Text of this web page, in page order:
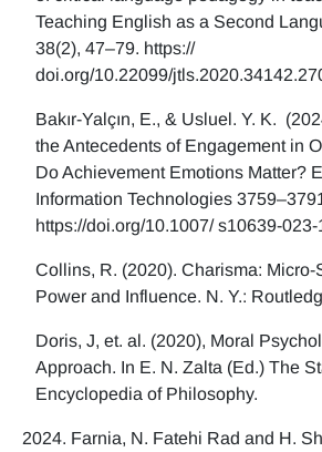
Teaching English as a Second
38(2), 47–79. https://
doi.org/10.22099/
Bakır-Yalçın, E., & Usluel. Y. K.
the Antecedents of Engagement in
Do Achievement Emotions Matter?
Information Technologies
https://doi.org/10.1007/ s10639-023-
Collins, R. (2020). Charisma: Micro-
Power and Influence. N. Y.:
Doris, J, et. al. (2020), Moral
Approach. In E. N. Zalta (Ed.) The
Encyclopedia of Philosophy.
Farnia, N. Fatehi Rad and H.